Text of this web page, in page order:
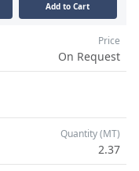
Add to Cart
Price
On Request
Quantity (MT)
2.37